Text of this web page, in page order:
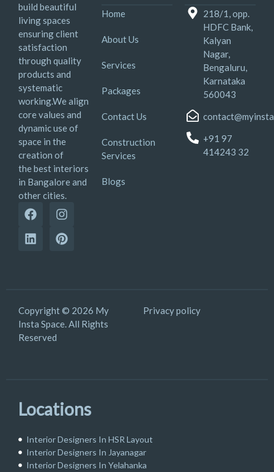
build beautiful
living spaces
ensuring client
satisfaction
through quality
products and
systematic
working.We align
core values and
dynamic use of
space in the
creation of
the best interiors
in Bangalore and
other cities.
Home
About Us
Services
Packages
Contact Us
Construction
Services
Blogs
218/1, opp.
HDFC Bank,
Kalyan
Nagar,
Bengaluru,
Karnataka
560043
+91 97
414243 32
Copyright © 2026 My
Insta Space. All Rights
Reserved
Privacy policy
Locations
Interior Designers In HSR Layout
Interior Designers In Jayanagar
Interior Designers In Yelahanka